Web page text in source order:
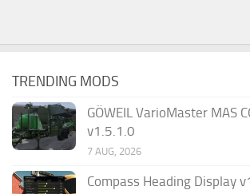
TRENDING MODS
GÖWEIL VarioMaster MAS
v1.5.1.0
7 AUG, 2026
Compass Heading Display